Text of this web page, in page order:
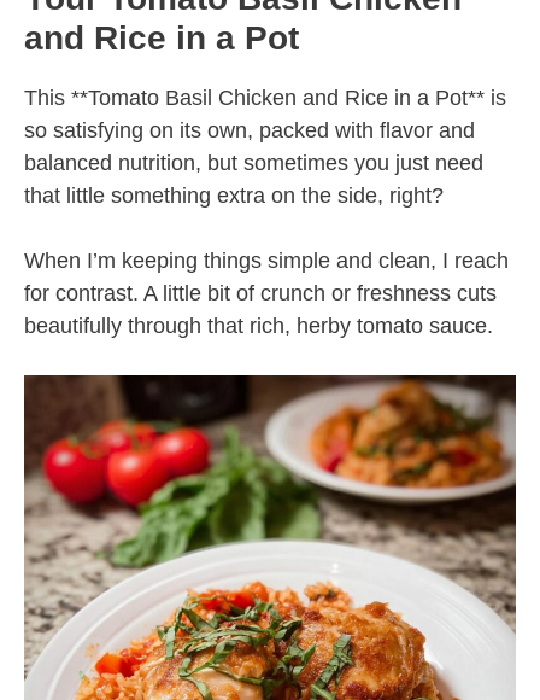
and Rice in a Pot
This **Tomato Basil Chicken and Rice in a Pot** is
so satisfying on its own, packed with flavor and
balanced nutrition, but sometimes you just need
that little something extra on the side, right?
When I’m keeping things simple and clean, I reach
for contrast. A little bit of crunch or freshness cuts
beautifully through that rich, herby tomato sauce.